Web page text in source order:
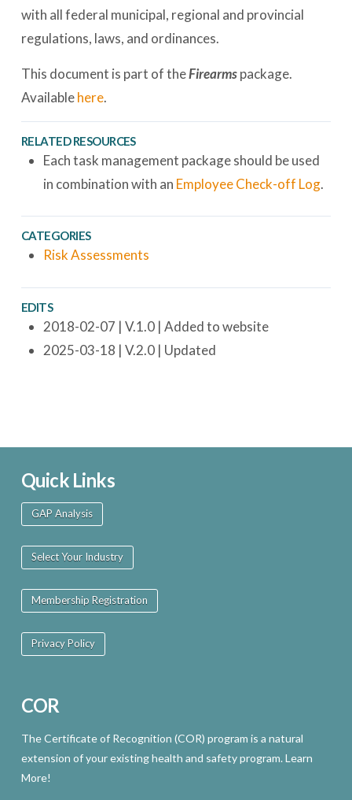
with all federal municipal, regional and provincial
regulations, laws, and ordinances.
This document is part of theFirearmspackage.
Availablehere.
RELATED RESOURCES
Each task management package should be used
in combination with an Employee Check-off Log.
CATEGORIES
Risk Assessments
EDITS
2018-02-07 | V.1.0 | Added to website
2025-03-18 | V.2.0 | Updated
Quick Links
GAP Analysis
Select Your Industry
Membership Registration
Privacy Policy
COR
The Certificate of Recognition (COR) program is a natural
extension of your existing health and safety program. Learn
More!